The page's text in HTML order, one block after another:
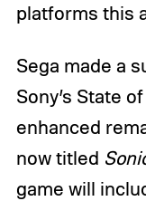
platforms this
Sega made a
Sony’s State
enhanced
now titled
game will